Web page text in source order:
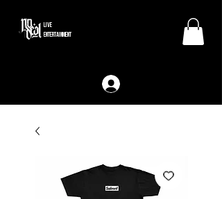
LIVE
ENTERTAINMENT